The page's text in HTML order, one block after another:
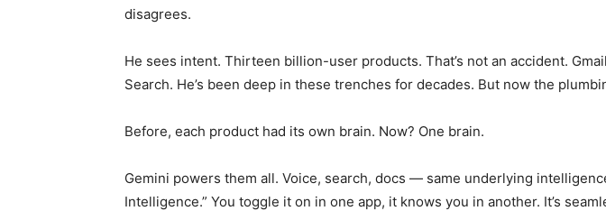
disagrees.
He sees intent. Thirteen billion-user products. That’s not an accident.
Search. He’s been deep in these trenches for decades. But now the
Before, each product had its own brain. Now? One brain.
Gemini powers them all. Voice, search, docs — same underlying
Intelligence.” You toggle it on in one app, it knows you in another. It’s